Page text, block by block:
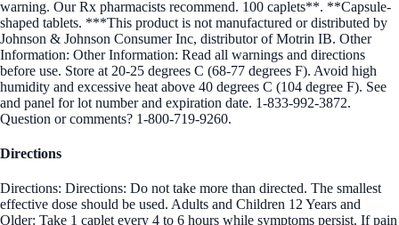
warning. Our Rx pharmacists recommend. 100 caplets**. **Capsule-
shaped tablets. ***This product is not manufactured or distributed by
Johnson & Johnson Consumer Inc, distributor of Motrin IB. Other
Information: Other Information: Read all warnings and directions
before use. Store at 20-25 degrees C (68-77 degrees F). Avoid high
humidity and excessive heat above 40 degrees C (104 degree F). See
and panel for lot number and expiration date. 1-833-992-3872.
Question or comments? 1-800-719-9260.
Directions
Directions: Directions: Do not take more than directed. The smallest
effective dose should be used. Adults and Children 12 Years and
Older: Take 1 caplet every 4 to 6 hours while symptoms persist. If pain